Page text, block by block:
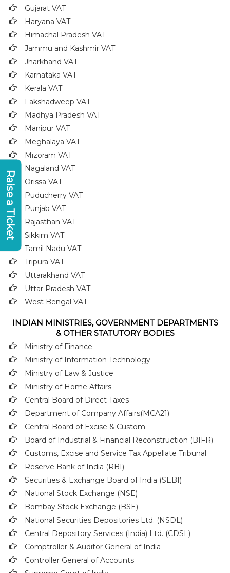
Gujarat VAT
Haryana VAT
Himachal Pradesh VAT
Jammu and Kashmir VAT
Jharkhand VAT
Karnataka VAT
Kerala VAT
Lakshadweep VAT
Madhya Pradesh VAT
Manipur VAT
Meghalaya VAT
Mizoram VAT
Nagaland VAT
Orissa VAT
Puducherry VAT
Punjab VAT
Rajasthan VAT
Sikkim VAT
Tamil Nadu VAT
Tripura VAT
Uttarakhand VAT
Uttar Pradesh VAT
West Bengal VAT
INDIAN MINISTRIES, GOVERNMENT DEPARTMENTS
& OTHER STATUTORY BODIES
Ministry of Finance
Ministry of Information Technology
Ministry of Law & Justice
Ministry of Home Affairs
Central Board of Direct Taxes
Department of Company Affairs(MCA21)
Central Board of Excise & Custom
Board of Industrial & Financial Reconstruction (BIFR)
Customs, Excise and Service Tax Appellate Tribunal
Reserve Bank of India (RBI)
Securities & Exchange Board of India (SEBI)
National Stock Exchange (NSE)
Bombay Stock Exchange (BSE)
National Securities Depositories Ltd. (NSDL)
Central Depository Services (India) Ltd. (CDSL)
Comptroller & Auditor General of India
Controller General of Accounts
Raise a Ticket